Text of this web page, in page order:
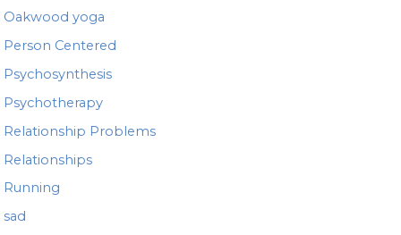
Oakwood yoga
Person Centered
Psychosynthesis
Psychotherapy
Relationship Problems
Relationships
Running
sad